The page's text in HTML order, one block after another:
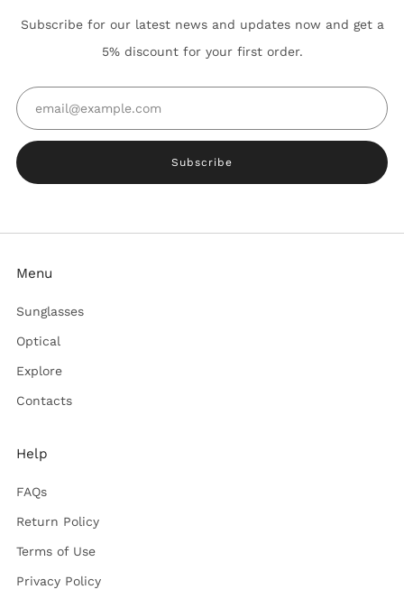
Subscribe for our latest news and updates now and get a
5% discount for your first order.
Subscribe
Menu
Sunglasses
Optical
Explore
Contacts
Help
FAQs
Return Policy
Terms of Use
Privacy Policy